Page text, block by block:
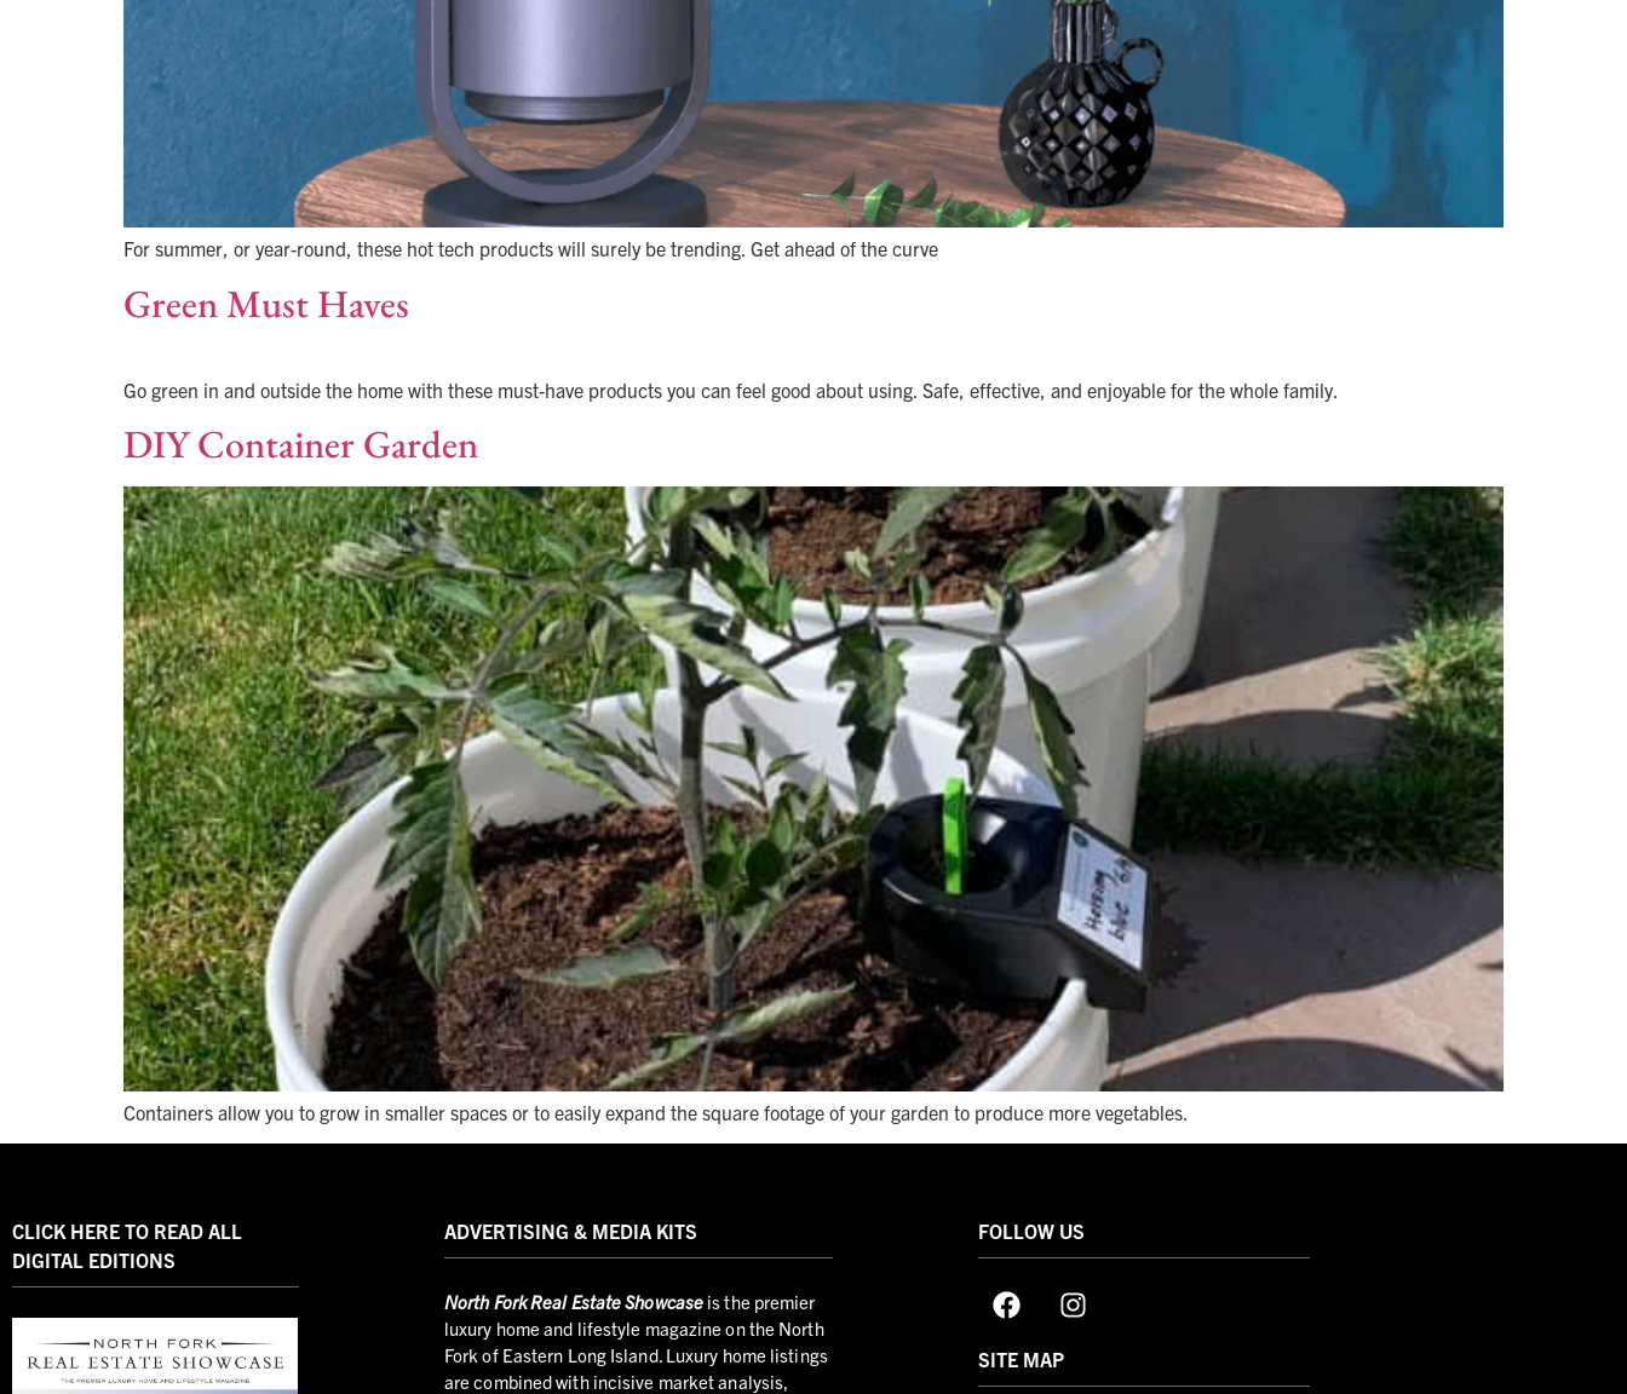
For summer, or year-round, these hot tech products will surely be trending. Get ahead of the curve
Green Must Haves
Go green in and outside the home with these must-have products you can feel good about using. Safe, effective, and enjoyable for the whole family.
DIY Container Garden
Containers allow you to grow in smaller spaces or to easily expand the square footage of your garden to produce more vegetables.
CLICK HERE TO READ ALL
DIGITAL EDITIONS
ADVERTISING & MEDIA KITS
NorthFork Real Estate Showcase is the premier
luxury home and lifestyle magazine on the North
Fork of Eastern Long Island. Luxury home listings
are combined with incisive market analysis,
FOLLOW US
SITE MAP